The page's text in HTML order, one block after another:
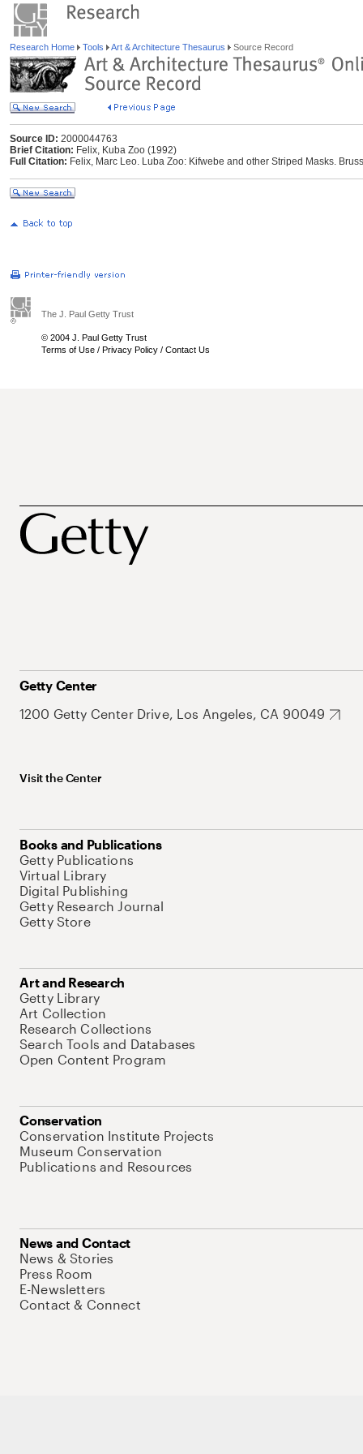
Research Home Tools Art & Architecture Thesaurus Source Record
Source ID: 2000044763
Brief Citation: Felix, Kuba Zoo (1992)
Full Citation: Felix, Marc Leo. Luba Zoo: Kifwebe and other Striped Masks.
The J. Paul Getty Trust
© 2004 J. Paul Getty Trust
Terms of Use / Privacy Policy / Contact Us
Getty Center
1200 Getty Center Drive, Los Angeles, CA 90049
Visit the Center
Books and Publications
Getty Publications
Virtual Library
Digital Publishing
Getty Research Journal
Getty Store
Art and Research
Getty Library
Art Collection
Research Collections
Search Tools and Databases
Open Content Program
Conservation
Conservation Institute Projects
Museum Conservation
Publications and Resources
News and Contact
News & Stories
Press Room
E-Newsletters
Contact & Connect